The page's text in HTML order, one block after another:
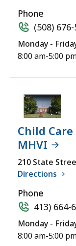
Phone
(508)
Monday -
8:00 am-5:00
Child
MHVI
210 State
Directions
Phone
413) 664-
Monday -
8:00 am-5:00